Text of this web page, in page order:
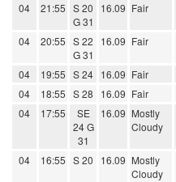
04 21:55 S 20
G 31
16.09 Fair
04 20:55 S 22
G 31
16.09 Fair
04 19:55 S 24 16.09 Fair
04
18:55 S 28 16.09 Fair
04
17:55
SE
24 G
31
16.09 Mostly
Cloudy
04 16:55 S 20 16.09 Mostly
Cloudy